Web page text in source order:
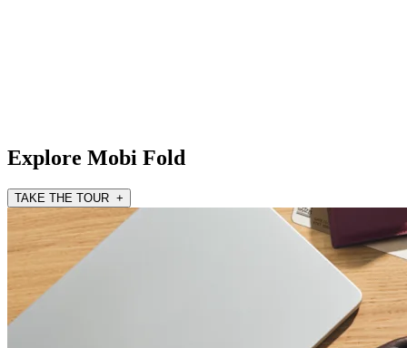
Explore Mobi Fold
TAKE THE TOUR +